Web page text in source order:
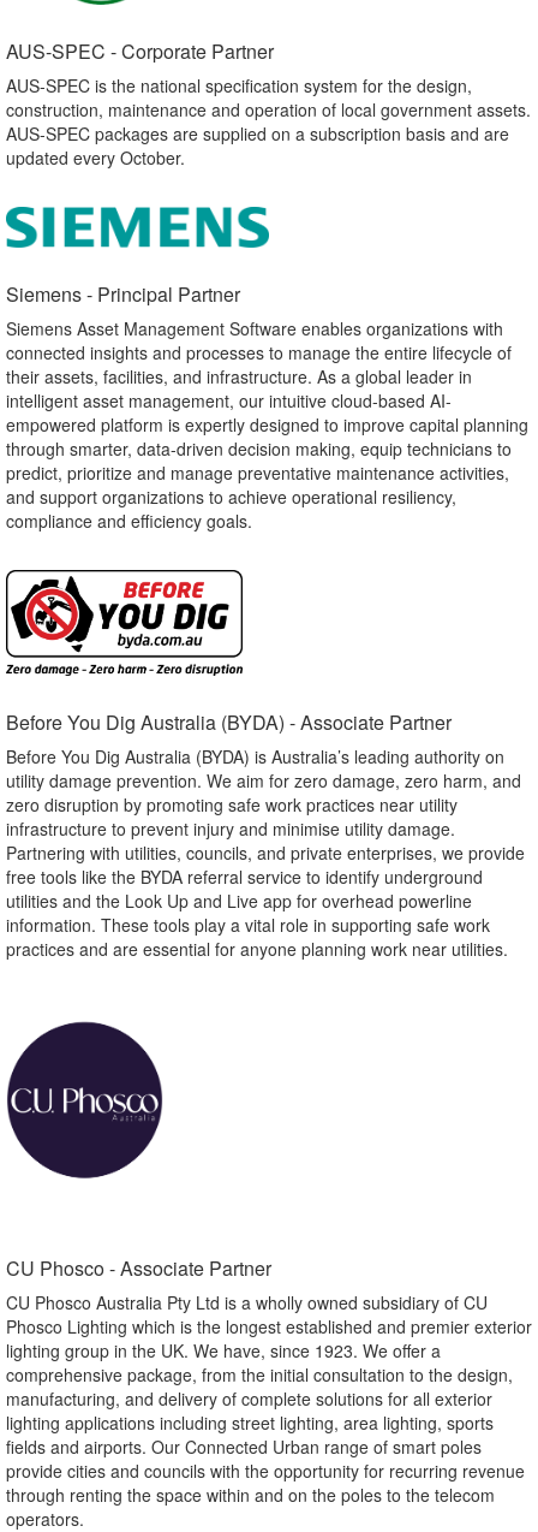
AUS-SPEC - Corporate Partner​
AUS-SPEC is the national specification system for the design,
construction, maintenance and operation of local government assets.
AUS-SPEC packages are supplied on a subscription basis and are
updated every October.
Siemens - Principal Partner​
Siemens Asset Management Software enables organizations with
connected insights and processes to manage the entire lifecycle of
their assets, facilities, and infrastructure. As a global leader in
intelligent asset management, our intuitive cloud-based AI-
empowered platform is expertly designed to improve capital planning
through smarter, data-driven decision making, equip technicians to
predict, prioritize and manage preventative maintenance activities,
and support organizations to achieve operational resiliency,
compliance and efficiency goals.
Before You Dig Australia (BYDA) - Associate Partner​
Before You Dig Australia (BYDA) is Australia’s leading authority on
utility damage prevention. We aim for zero damage, zero harm, and
zero disruption by promoting safe work practices near utility
infrastructure to prevent injury and minimise utility damage.
Partnering with utilities, councils, and private enterprises, we provide
free tools like the BYDA referral service to identify underground
utilities and the Look Up and Live app for overhead powerline
information. These tools play a vital role in supporting safe work
practices and are essential for anyone planning work near utilities.
CU Phosco - Associate Partner​
CU Phosco Australia Pty Ltd is a wholly owned subsidiary of CU
Phosco Lighting which is the longest established and premier exterior
lighting group in the UK. We have, since 1923. We offer a
comprehensive package, from the initial consultation to the design,
manufacturing, and delivery of complete solutions for all exterior
lighting applications including street lighting, area lighting, sports
fields and airports. Our Connected Urban range of smart poles
provide cities and councils with the opportunity for recurring revenue
through renting the space within and on the poles to the telecom
operators.